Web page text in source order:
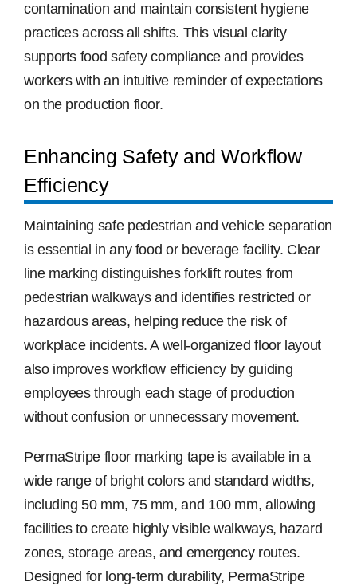
contamination and maintain consistent hygiene
practices across all shifts. This visual clarity
supports food safety compliance and provides
workers with an intuitive reminder of expectations
on the production floor.
Enhancing Safety and Workflow
Efficiency
Maintaining safe pedestrian and vehicle separation
is essential in any food or beverage facility. Clear
line marking distinguishes forklift routes from
pedestrian walkways and identifies restricted or
hazardous areas, helping reduce the risk of
workplace incidents. A well-organized floor layout
also improves workflow efficiency by guiding
employees through each stage of production
without confusion or unnecessary movement.
PermaStripe floor marking tape is available in a
wide range of bright colors and standard widths,
including 50 mm, 75 mm, and 100 mm, allowing
facilities to create highly visible walkways, hazard
zones, storage areas, and emergency routes.
Designed for long-term durability, PermaStripe